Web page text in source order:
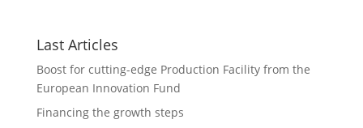
Last Articles
Boost for cutting-edge Production Facility from the
European Innovation Fund
Financing the growth steps